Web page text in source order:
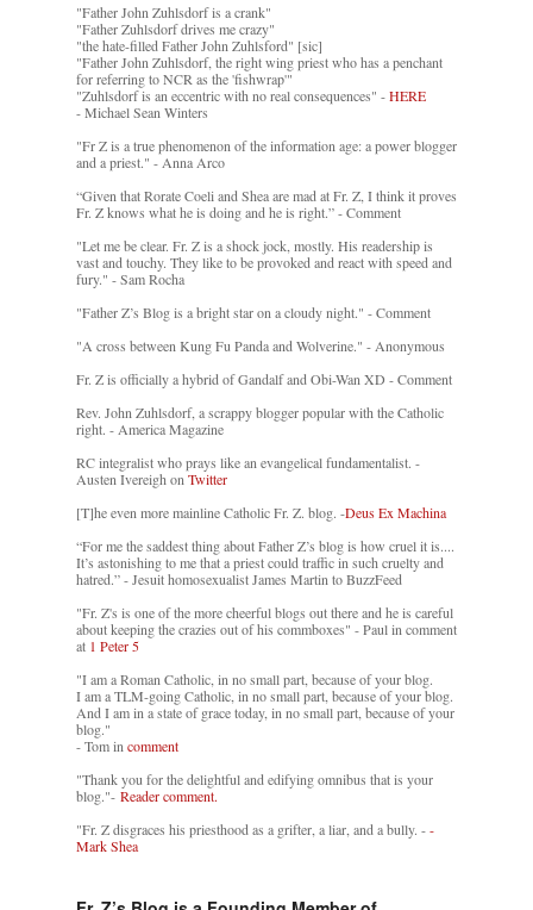
"Father John Zuhlsdorf is a crank"
"Father Zuhlsdorf drives me crazy"
"the hate-filled Father John Zuhlsford" [sic]
"Father John Zuhlsdorf, the right wing priest who has a penchant
for referring to NCR as the 'fishwrap'"
"Zuhlsdorf is an eccentric with no real consequences" -HERE
- Michael Sean Winters
"Fr Z is a true phenomenon of the information age: a power blogger
and a priest." - Anna Arco
“Given that Rorate Coeli and Shea are mad at Fr. Z, I think it proves
Fr. Z knows what he is doing and he is right.” - Comment
"Let me be clear. Fr. Z is a shock jock, mostly. His readership is
vast and touchy. They like to be provoked and react with speed and
fury." - Sam Rocha
"Father Z’s Blog is a bright star on a cloudy night." - Comment
"A cross between Kung Fu Panda and Wolverine." - Anonymous
Fr. Z is officially a hybrid of Gandalf and Obi-Wan XD - Comment
Rev. John Zuhlsdorf, a scrappy blogger popular with the Catholic
right. - America Magazine
RC integralist who prays like an evangelical fundamentalist. -
Austen Ivereigh on Twitter
[T]he even more mainline Catholic Fr. Z. blog. -Deus Ex Machina
“For me the saddest thing about Father Z’s blog is how cruel it is....
It’s astonishing to me that a priest could traffic in such cruelty and
hatred.” - Jesuit homosexualist James Martin to BuzzFeed
"Fr. Z's is one of the more cheerful blogs out there and he is careful
about keeping the crazies out of his commboxes" - Paul in comment
at 1 Peter 5
"I am a Roman Catholic, in no small part, because of your blog.
I am a TLM-going Catholic, in no small part, because of your blog.
And I am in a state of grace today, in no small part, because of your
blog."
- Tom in comment
"Thank you for the delightful and edifying omnibus that is your
blog."- Reader comment.
"Fr. Z disgraces his priesthood as a grifter, a liar, and a bully. --
Mark Shea